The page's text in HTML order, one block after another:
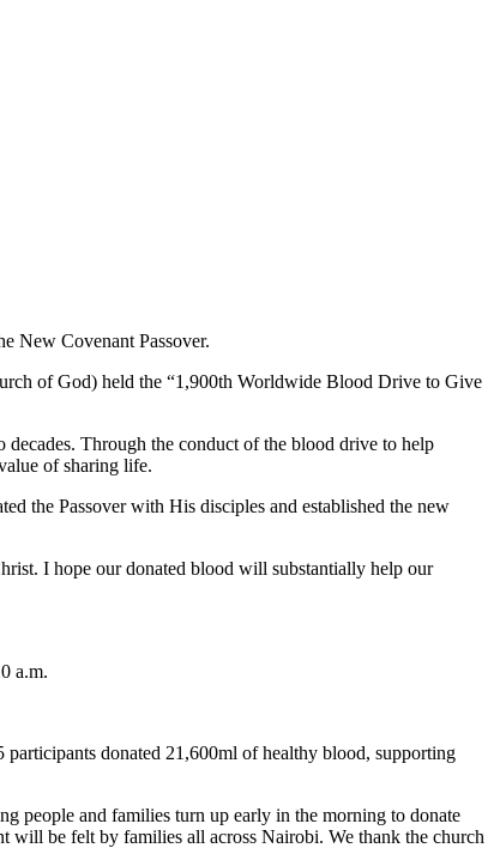
New Covenant Passover.
of God) held the “1,900th Worldwide Blood Drive to Give
Through the conduct of the blood drive to help
of sharing life.
the Passover with His disciples and established the new
I hope our donated blood will substantially help our
a.m.
participants donated 21,600ml of healthy blood, supporting
people and families turn up early in the morning to donate
will be felt by families all across Nairobi. We thank the church